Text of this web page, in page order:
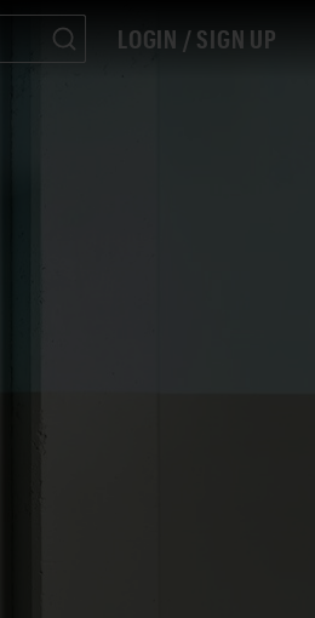
LOGIN / SIGN UP